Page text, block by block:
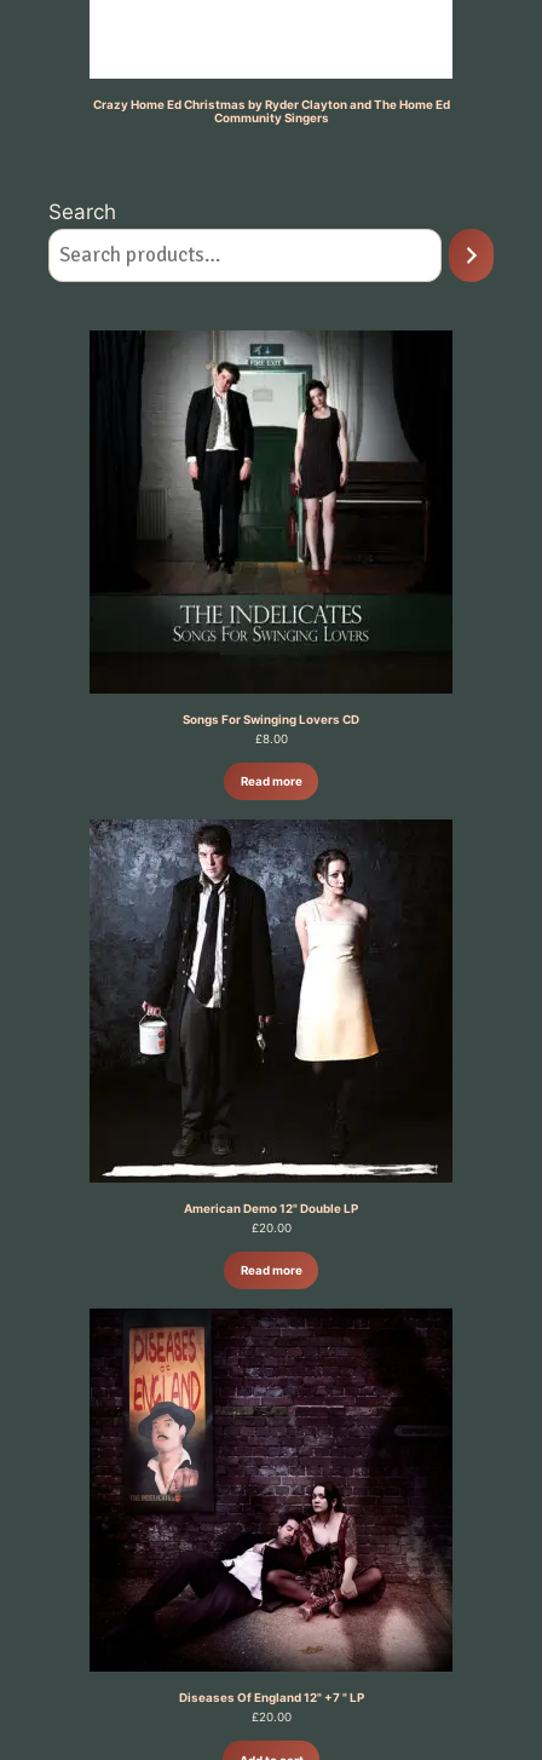
Crazy Home Ed Christmas by Ryder Clayton and The Home Ed
Community Singers
Search
Songs For Swinging Lovers CD
£8.00
Read more
American Demo 12" Double LP
£20.00
Read more
Diseases Of England 12" +7 " LP
£20.00